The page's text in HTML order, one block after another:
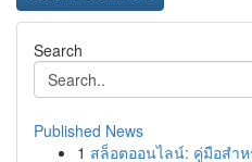
Search
Published News
1 สล็อตออนไลน์: คู่มือสำ